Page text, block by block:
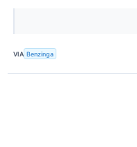
VIA Benzinga